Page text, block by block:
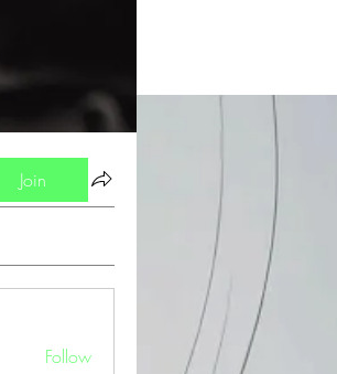
Join
Follow